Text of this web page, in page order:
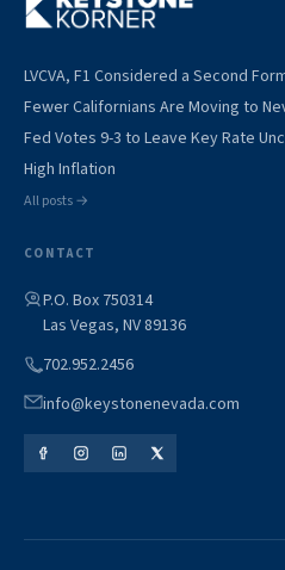
LVCVA, F1 Considered a Second
Fewer Californians Are Moving to
Fed Votes 9-3 to Leave Key Rate
High Inflation
All posts →
CONTACT
P.O. Box 750314
Las Vegas, NV 89136
702.952.2456
info@keystonenevada.com